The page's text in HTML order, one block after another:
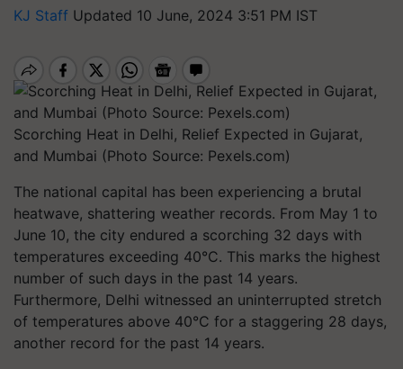
KJ Staff Updated 10 June, 2024 3:51 PM IST
Scorching Heat in Delhi, Relief Expected in Gujarat,
and Mumbai (Photo Source: Pexels.com)
The national capital has been experiencing a brutal
heatwave, shattering weather records. From May 1 to
June 10, the city endured a scorching 32 days with
temperatures exceeding 40°C. This marks the highest
number of such days in the past 14 years.
Furthermore, Delhi witnessed an uninterrupted stretch
of temperatures above 40°C for a staggering 28 days,
another record for the past 14 years.